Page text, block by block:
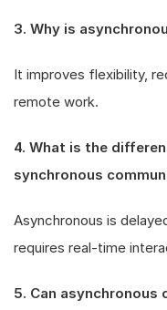
3. Why is
It improves flexibility,
remote work.
4. What is the
synchronous
Asynchronous is
requires real-time
5. Can asynchronous